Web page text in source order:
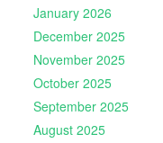
January 2026
December 2025
November 2025
October 2025
September 2025
August 2025